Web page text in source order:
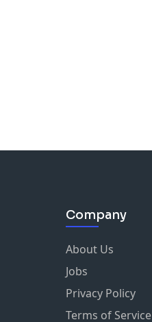
Company
About Us
Jobs
Privacy Policy
Terms of Service